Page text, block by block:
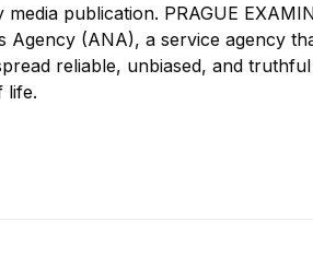
publication. PRAGUE
Agency (ANA), a service agency
reliable, unbiased, and
life.